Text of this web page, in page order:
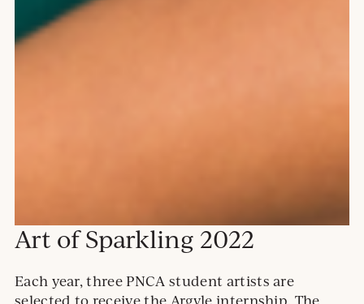
Art of Sparkling 2022
Each year, three PNCA student artists are
selected to receive the Argyle internship. The